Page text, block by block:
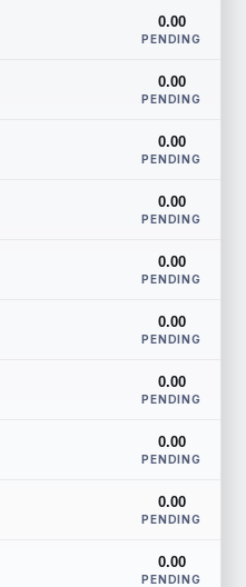
0.00
PENDING
0.00
PENDING
0.00
PENDING
0.00
PENDING
0.00
PENDING
0.00
PENDING
0.00
PENDING
0.00
PENDING
0.00
PENDING
0.00
PENDING